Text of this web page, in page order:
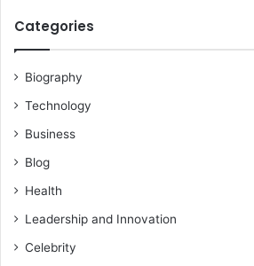
Categories
Biography
Technology
Business
Blog
Health
Leadership and Innovation
Celebrity